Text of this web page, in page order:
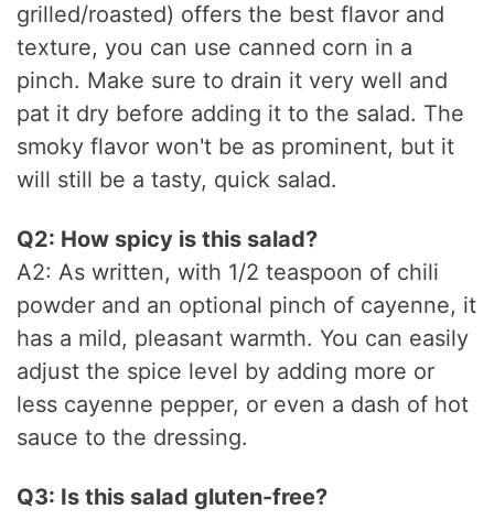
grilled/roasted) offers the best flavor and
texture, you can use canned corn in a
pinch. Make sure to drain it very well and
pat it dry before adding it to the salad. The
smoky flavor won't be as prominent, but it
will still be a tasty, quick salad.
Q2: How spicy is this salad?
A2: As written, with 1/2 teaspoon of chili
powder and an optional pinch of cayenne, it
has a mild, pleasant warmth. You can easily
adjust the spice level by adding more or
less cayenne pepper, or even a dash of hot
sauce to the dressing.
Q3: Is this salad gluten-free?